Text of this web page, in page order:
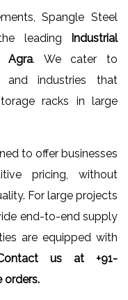
Spangle Steel
leading
Industrial
Agra. We cater to
and industries that
racks in large
to offer businesses
pricing, without
For large projects
end-to-end supply
are equipped with
us at +91-
orders.